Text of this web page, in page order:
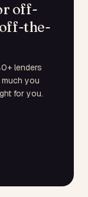
off-
off-the-
lenders
you
for you.